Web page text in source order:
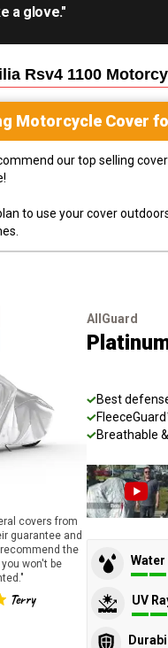
a glove."
Rsv4 1100
Motorcycle Cover
our top selling
to use your cover
covers from
guarantee and
the
won't be
"
Terry
AllGuard
Best
Breathable
Water
UV